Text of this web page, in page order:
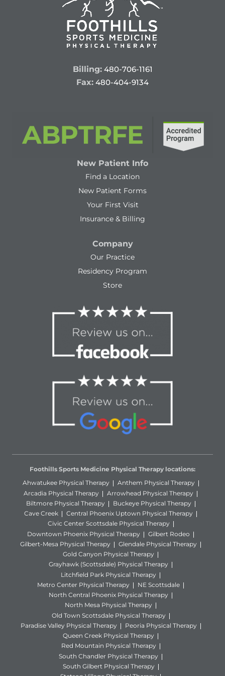
Billing: 480-706-1161
Fax: 480-404-9134
New Patient Info
Find a Location
New Patient Forms
Your First Visit
Insurance & Billing
Company
Our Practice
Residency Program
Store
Foothills Sports Medicine Physical Therapy locations:
Ahwatukee Physical Therapy
Anthem Physical Therapy
Arcadia Physical Therapy
Arrowhead Physical Therapy
Biltmore Physical Therapy
Buckeye Physical Therapy
Cave Creek
Central Phoenix Uptown Physical Therapy
Civic Center Scottsdale Physical Therapy
Downtown Phoenix Physical Therapy
Gilbert Rodeo
Gilbert-Mesa Physical Therapy
Glendale Physical Therapy
Gold Canyon Physical Therapy
Grayhawk (Scottsdale) Physical Therapy
Litchfield Park Physical Therapy
Metro Center Physical Therapy
NE Scottsdale
North Central Phoenix Physical Therapy
North Mesa Physical Therapy
Old Town Scottsdale Physical Therapy
Paradise Valley Physical Therapy
Peoria Physical Therapy
Queen Creek Physical Therapy
Red Mountain Physical Therapy
South Chandler Physical Therapy
South Gilbert Physical Therapy